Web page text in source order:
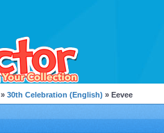
» 30th Celebration (English) » Eevee